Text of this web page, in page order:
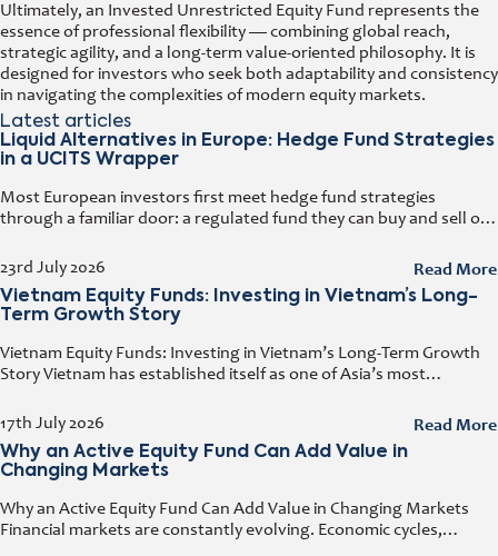
Ultimately, an Invested Unrestricted Equity Fund represents the
essence of professional flexibility — combining global reach,
strategic agility, and a long-term value-oriented philosophy. It is
designed for investors who seek both adaptability and consistency
in navigating the complexities of modern equity markets.
Latest articles
Liquid Alternatives in Europe: Hedge Fund Strategies
in a UCITS Wrapper
23rd July 2026
Most European investors first meet hedge fund strategies
through a familiar door: a regulated fund they can buy and sell on
Read More
Vietnam Equity Funds: Investing in Vietnam’s Long-
Term Growth Story
17th July 2026
Vietnam Equity Funds: Investing in Vietnam’s Long-Term Growth
Story Vietnam has established itself as one of Asia’s most
foreign direct investment, expanding exports,
Read More
Why an Active Equity Fund Can Add Value in
Changing Markets
Why an Active Equity Fund Can Add Value in Changing Markets
Financial markets are constantly evolving. Economic cycles,